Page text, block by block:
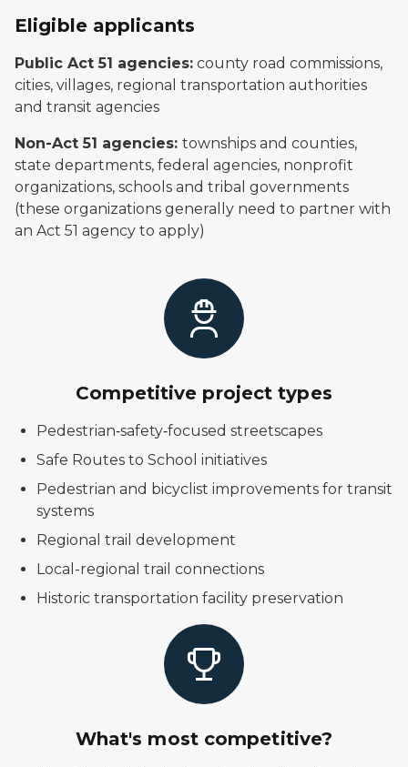
Eligible applicants
Public Act 51 agencies: county road commissions,
cities, villages, regional transportation authorities
and transit agencies
Non-Act 51 agencies: townships and counties,
state departments, federal agencies, nonprofit
organizations, schools and tribal governments
(these organizations generally need to partner with
an Act 51 agency to apply)
Competitive project types
Pedestrian‑safety‑focused streetscapes
Safe Routes to School initiatives
Pedestrian and bicyclist improvements for transit
systems
Regional trail development
Local-regional trail connections
Historic transportation facility preservation
What's most competitive?